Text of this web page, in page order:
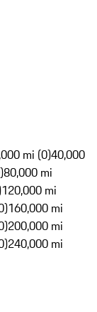
mi (0)40,000
80,000 mi
120,000 mi
160,000 mi
200,000 mi
240,000 mi